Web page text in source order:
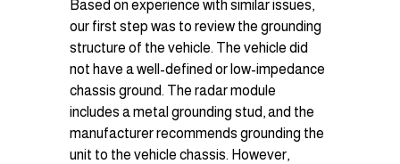
Based on experience with similar issues,
our first step was to review the grounding
structure of the vehicle. The vehicle did
not have a well-defined or low-impedance
chassis ground. The radar module
includes a metal grounding stud, and the
manufacturer recommends grounding the
unit to the vehicle chassis. However,